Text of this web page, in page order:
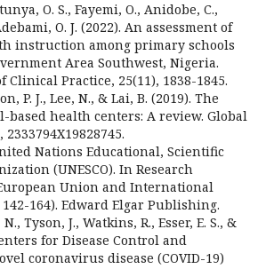
O. S., Fayemi, O., Anidobe, C.,
O. J. (2022). An assessment of
instruction among primary schools
Area Southwest, Nigeria.
Practice, 25(11), 1838-1845.
P. J., Lee, N., & Lai, B. (2019). The
based health centers: A review. Global
Nations Educational, Scientific
(UNESCO). In Research
Union and International
164). Edward Elgar Publishing.
Tyson, J., Watkins, R., Esser, E. S., &
for Disease Control and
coronavirus disease (COVID-19)